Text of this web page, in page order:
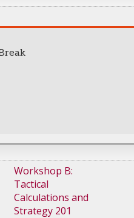
Government Pricing &
Pharmaceutical
analyze exclusive
Access Vice President,
Geron Corp
Workshop B:
Tactical
Calculations and
Strategy 201